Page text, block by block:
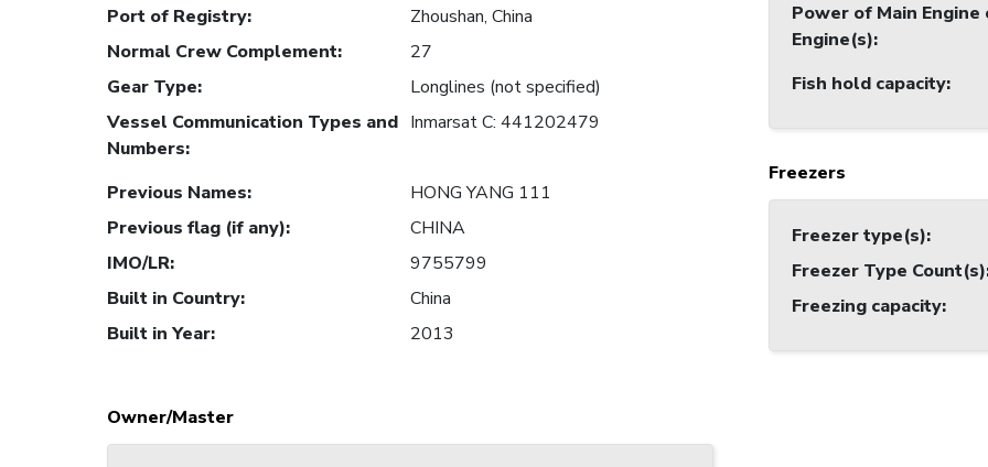
Port of Registry:
Zhoushan, China
Normal Crew Complement:
27
Gear Type:
Longlines (not specified)
Vessel Communication Types and
Numbers:
Inmarsat C: 441202479
Previous Names:
HONG YANG 111
Previous flag (if any):
CHINA
IMO/LR:
9755799
Built in Country:
China
Built in Year: 2013
Owner/Master
Power of Main Engine
Engine(s):
Fish hold capacity:
Freezers
Freezer type(s):
Freezer Type Count(s)
Freezing capacity: